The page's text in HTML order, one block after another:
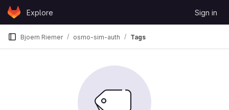
Skip to content
GitLabExplore Sign in
Bjoern Riemer osmo-sim-auth Tags